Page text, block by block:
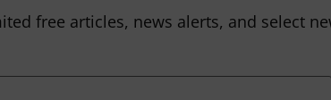
free articles, news alerts, and select